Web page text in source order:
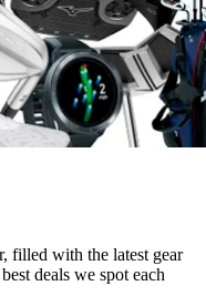
filled with the latest gear
deals we spot each